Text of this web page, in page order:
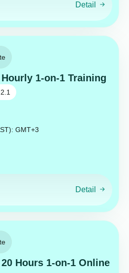
Detail
1-on-1 Training
GMT+3
Detail
Hours 1-on-1 Online